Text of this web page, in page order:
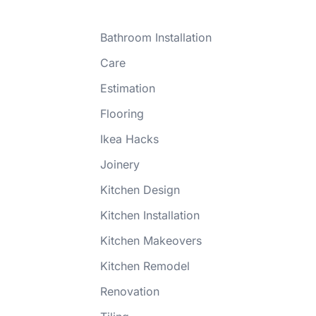
Bathroom Installation
Care
Estimation
Flooring
Ikea Hacks
Joinery
Kitchen Design
Kitchen Installation
Kitchen Makeovers
Kitchen Remodel
Renovation